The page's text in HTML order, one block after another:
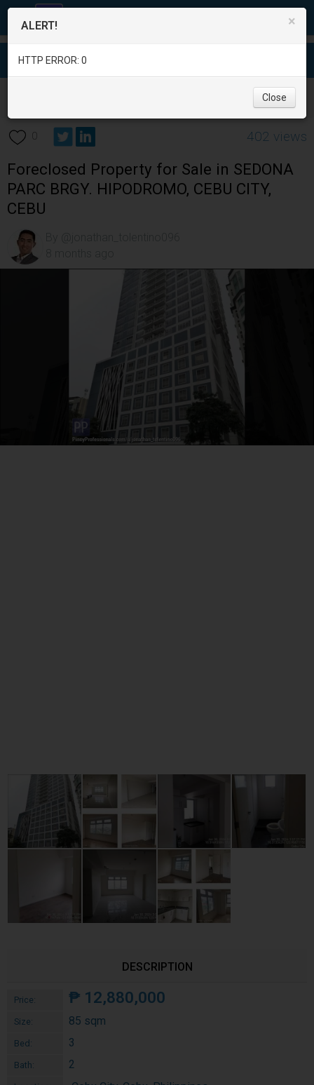
0 402 views
Foreclosed Property for Sale in SEDONA
PARC BRGY. HIPODROMO, CEBU CITY,
CEBU
DESCRIPTION
Price: ₱ 12,880,000
Size: 85 sqm
Bed: 3
Bath: 2
×
ALERT!
HTTP ERROR: 0
Close